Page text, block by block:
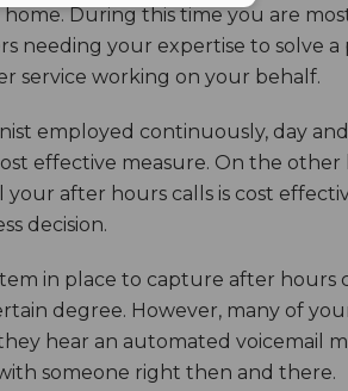
During this time you are
needing your expertise to solve a
service working on your behalf.
employed continuously, day
effective measure. On the other
after hours calls is cost
decision.
in place to capture after hours
degree. However, many of
hear an automated voicemail
someone right then and there.